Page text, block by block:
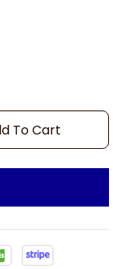
To Cart